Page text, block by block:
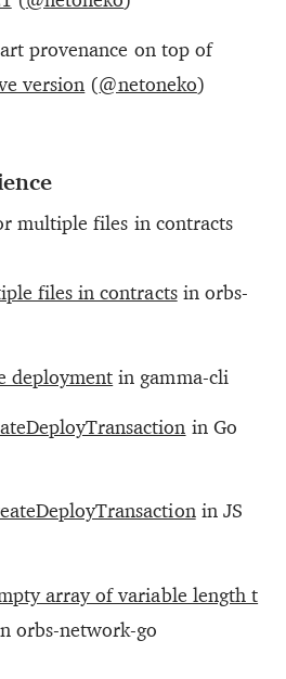
provenance on top of
version (@netoneko)
multiple files in contracts
files in contractsin orbs-
deployment in gamma-cli
in Go
in JS
array of variable length t
orbs-network-go